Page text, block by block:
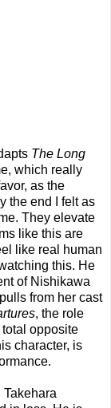
The Long
which really
as the
the end I felt as
They elevate
like this are
like real human
this. He
of Nishikawa
from her cast
, the role
opposite
character, is